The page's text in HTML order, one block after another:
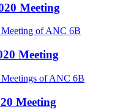
Meeting
Meeting of ANC 6B
Meeting
of ANC 6B
Meeting